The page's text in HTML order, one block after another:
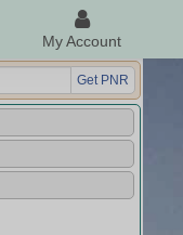
My Account
Get PNR